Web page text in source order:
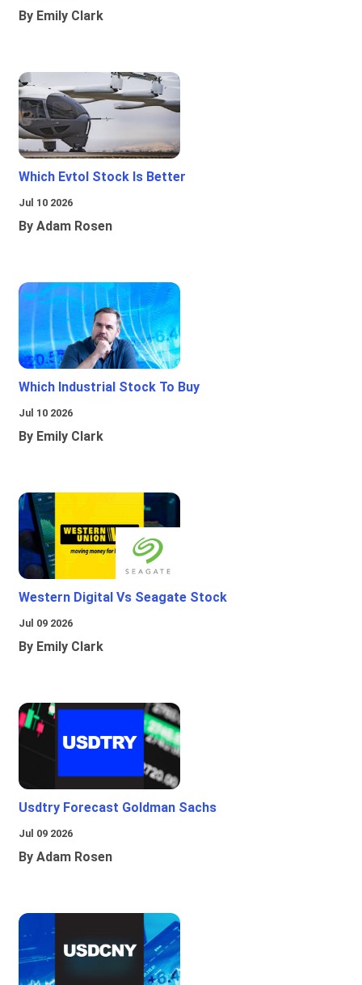
By Emily Clark
Which Evtol Stock Is Better
Jul 10 2026
By Adam Rosen
Which Industrial Stock To Buy
Jul 10 2026
By Emily Clark
Western Digital Vs Seagate Stock
Jul 09 2026
By Emily Clark
Usdtry Forecast Goldman Sachs
Jul 09 2026
By Adam Rosen